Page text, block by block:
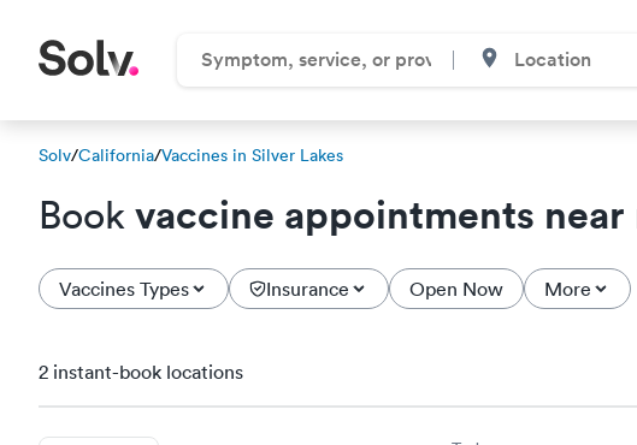
Solv/California/Vaccines in Silver Lakes
Book vaccine appointments near
Vaccines Types Insurance Open Now More
2 instant-book locations